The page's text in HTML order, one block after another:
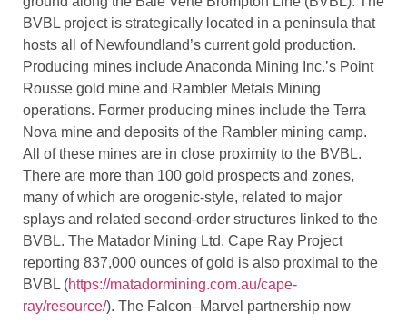
extend onto the company’s ground.
Other land positions within the Golden Brook JV include
ground along the Baie Verte Brompton Line (BVBL). The
BVBL project is strategically located in a peninsula that
hosts all of Newfoundland’s current gold production.
Producing mines include Anaconda Mining Inc.’s Point
Rousse gold mine and Rambler Metals Mining
operations. Former producing mines include the Terra
Nova mine and deposits of the Rambler mining camp.
All of these mines are in close proximity to the BVBL.
There are more than 100 gold prospects and zones,
many of which are orogenic-style, related to major
splays and related second-order structures linked to the
BVBL. The Matador Mining Ltd. Cape Ray Project